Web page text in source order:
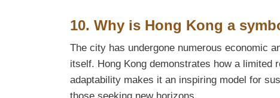
10. Why is Hong Kong a
The city has undergone numerous economic
itself. Hong Kong demonstrates how a limited
adaptability makes it an inspiring model for